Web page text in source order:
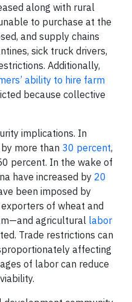
along with rural
to purchase at the
and supply chains
sick truck drivers,
Additionally,
ability to hire farm
because collective
implications. In
more than 30 percent,
percent. In the wake of
have increased by 20
been imposed by
of wheat and
agricultural labor
Trade restrictions can
affecting
of labor can reduce